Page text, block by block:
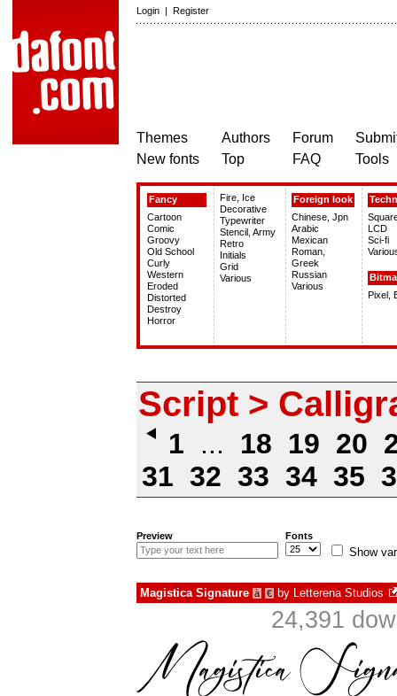
Login | Register
Themes
New fonts
Authors
Top
Forum
FAQ
Tools
Fancy
Cartoon
Comic
Groovy
Old School
Curly
Western
Eroded
Distorted
Destroy
Horror
Fire, Ice
Decorative
Typewriter
Stencil, Army
Retro
Initials
Grid
Various
Foreign look
Chinese, Jpn
Arabic
Mexican
Roman,
Greek
Russian
Various
LCD
Sci-fi
Pixel,
Script >
1 ... 18 19 20
31 32 33 34 35
Preview Fonts
Show
Magistica Signature à € by Letterena Studios
24,391